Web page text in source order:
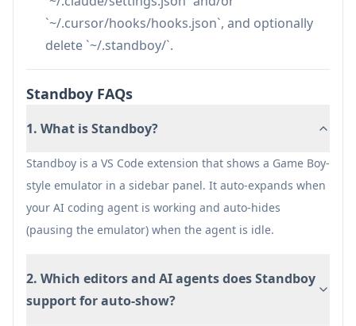
`~/.cursor/hooks/hooks.json`, and optionally
delete `~/.standboy/`.
Standboy FAQs
1. What is Standboy?
Standboy is a VS Code extension that shows a Game Boy-
style emulator in a sidebar panel. It auto-expands when
your AI coding agent is working and auto-hides
(pausing the emulator) when the agent is idle.
2. Which editors and AI agents does Standboy
support for auto-show?